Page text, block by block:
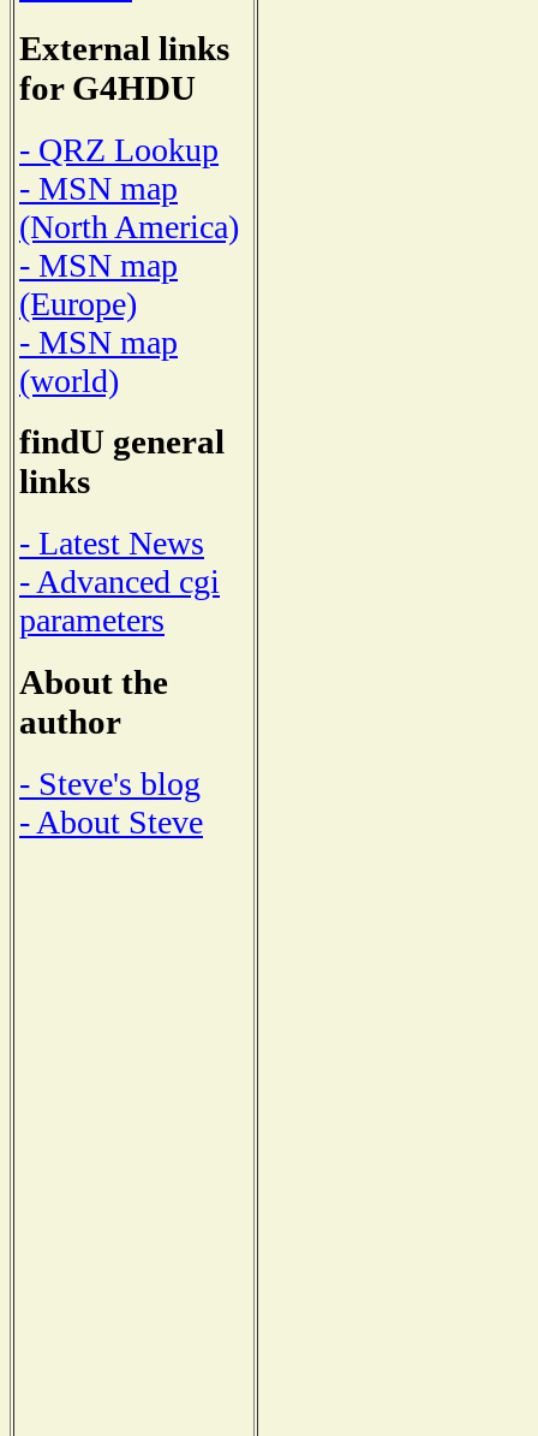
External links
for G4HDU
- QRZ Lookup
- MSN map
(North America)
- MSN map
(Europe)
- MSN map
(world)
findU general
links
- Latest News
- Advanced cgi
parameters
About the
author
- Steve's blog
- About Steve